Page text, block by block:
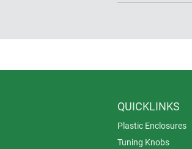
QUICKLINKS
Plastic Enclosures
Tuning Knobs